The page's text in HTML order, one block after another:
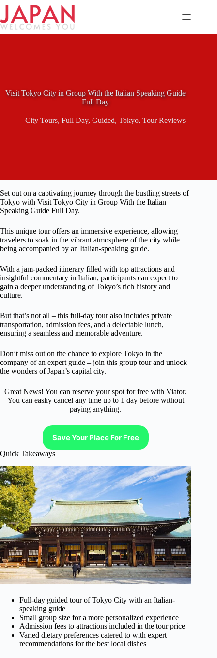
Skip
content
Visit Tokyo City in Group With the Italian Speaking Guide
Full Day
City Tours, Full Day, Guided, Tokyo, Tour Reviews
Set out on a captivating journey through the bustling streets of
Tokyo with Visit Tokyo City in Group With the Italian
Speaking Guide Full Day.
This unique tour offers an immersive experience, allowing
travelers to soak in the vibrant atmosphere of the city while
being accompanied by an Italian-speaking guide.
With a jam-packed itinerary filled with top attractions and
insightful commentary in Italian, participants can expect to
gain a deeper understanding of Tokyo’s rich history and
culture.
But that’s not all – this full-day tour also includes private
transportation, admission fees, and a delectable lunch,
ensuring a seamless and memorable adventure.
Don’t miss out on the chance to explore Tokyo in the
company of an expert guide – join this group tour and unlock
the wonders of Japan’s capital city.
Great News! You can reserve your spot for free with Viator.
You can easliy cancel any time up to 1 day before without
paying anything.
Save Your Place For Free
Quick Takeaways
Full-day guided tour of Tokyo City with an Italian-
speaking guide
Small group size for a more personalized experience
Admission fees to attractions included in the tour price
Varied dietary preferences catered to with expert
recommendations for the best local dishes